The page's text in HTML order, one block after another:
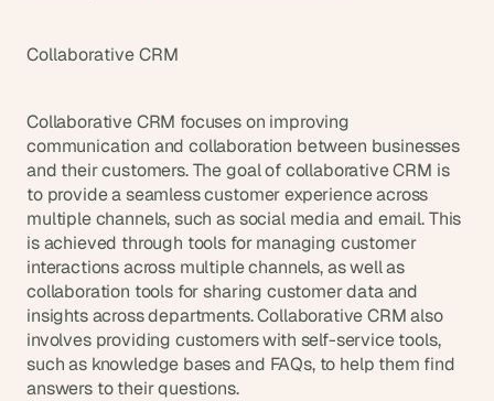
Collaborative CRM
Collaborative CRM focuses on improving
communication and collaboration between businesses
and their customers. The goal of collaborative CRM is
to provide a seamless customer experience across
multiple channels, such as social media and email. This
is achieved through tools for managing customer
interactions across multiple channels, as well as
collaboration tools for sharing customer data and
insights across departments. Collaborative CRM also
involves providing customers with self-service tools,
such as knowledge bases and FAQs, to help them find
answers to their questions.